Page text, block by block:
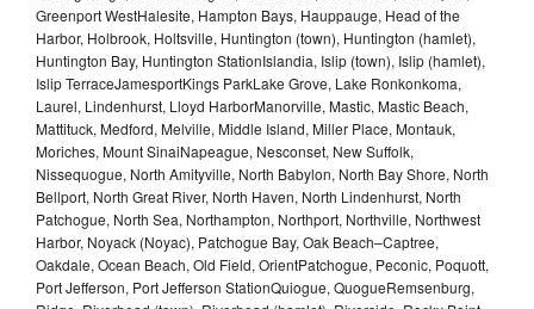
Greenport WestHalesite, Hampton Bays, Hauppauge, Head of the
Harbor, Holbrook, Holtsville, Huntington (town), Huntington (hamlet),
Huntington Bay, Huntington StationIslandia, Islip (town), Islip (hamlet),
Islip TerraceJamesportKings ParkLake Grove, Lake Ronkonkoma,
Laurel, Lindenhurst, Lloyd HarborManorville, Mastic, Mastic Beach,
Mattituck, Medford, Melville, Middle Island, Miller Place, Montauk,
Moriches, Mount SinaiNapeague, Nesconset, New Suffolk,
Nissequogue, North Amityville, North Babylon, North Bay Shore, North
Bellport, North Great River, North Haven, North Lindenhurst, North
Patchogue, North Sea, Northampton, Northport, Northville, Northwest
Harbor, Noyack (Noyac), Patchogue Bay, Oak Beach–Captree,
Oakdale, Ocean Beach, Old Field, OrientPatchogue, Peconic, Poquott,
Port Jefferson, Port Jefferson StationQuiogue, QuogueRemsenburg,